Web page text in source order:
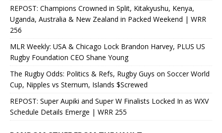
REPOST: Champions Crowned in Split, Kitakyushu, Kenya,
Uganda, Australia & New Zealand in Packed Weekend | WRR
256
MLR Weekly: USA & Chicago Lock Brandon Harvey, PLUS US
Rugby Foundation CEO Shane Young
The Rugby Odds: Politics & Refs, Rugby Guys on Soccer World
Cup, Nipples vs Sternum, Islands $Screwed
REPOST: Super Aupiki and Super W Finalists Locked In as WXV
Schedule Details Emerge | WRR 255